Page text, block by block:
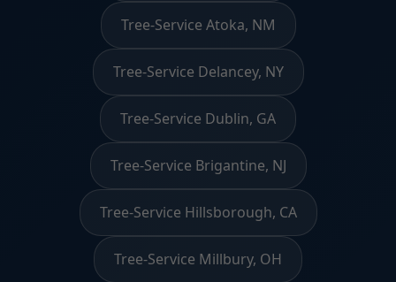
Tree-Service Atoka, NM
Tree-Service Delancey, NY
Tree-Service Dublin, GA
Tree-Service Brigantine, NJ
Tree-Service Hillsborough, CA
Tree-Service Millbury, OH